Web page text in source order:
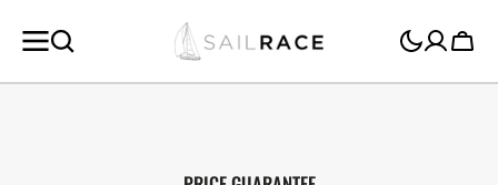
CONTENT
Cart